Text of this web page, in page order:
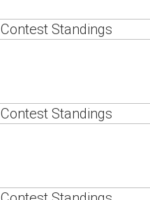
Contest Standings
Contest Standings